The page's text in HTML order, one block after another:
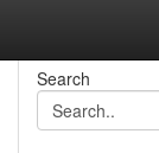
Search